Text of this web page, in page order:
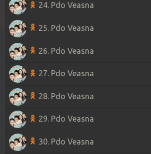
24. Pdo Veasna
25. Pdo Veasna
26. Pdo Veasna
27. Pdo Veasna
28. Pdo Veasna
29. Pdo Veasna
30. Pdo Veasna